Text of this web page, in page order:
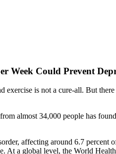
Week Could Prevent
exercise is not a cure-all. But
almost 34,000 people has
affecting around 6.7 percent
At a global level, the World